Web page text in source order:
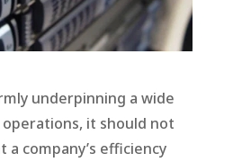
underpinning a wide
it should not
company’s efficiency